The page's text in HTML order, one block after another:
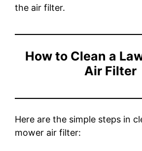
the air filter.
How to Clean a
Air Filter
Here are the simple steps in
mower air filter: